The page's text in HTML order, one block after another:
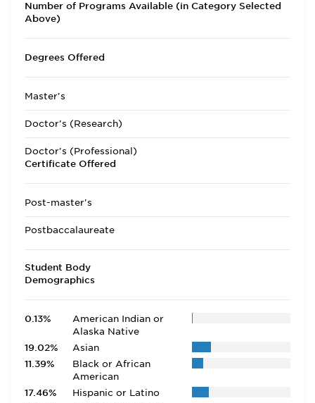
Number of Programs Available (in Category Selected
Above)
Degrees Offered
Master's
Doctor's (Research)
Doctor's (Professional)
Certificate Offered
Post-master's
Postbaccalaureate
Student Body
Demographics
0.13%
American Indian or
Alaska Native
19.02%
Asian
11.39%
Black or African
American
17.46%
Hispanic or Latino